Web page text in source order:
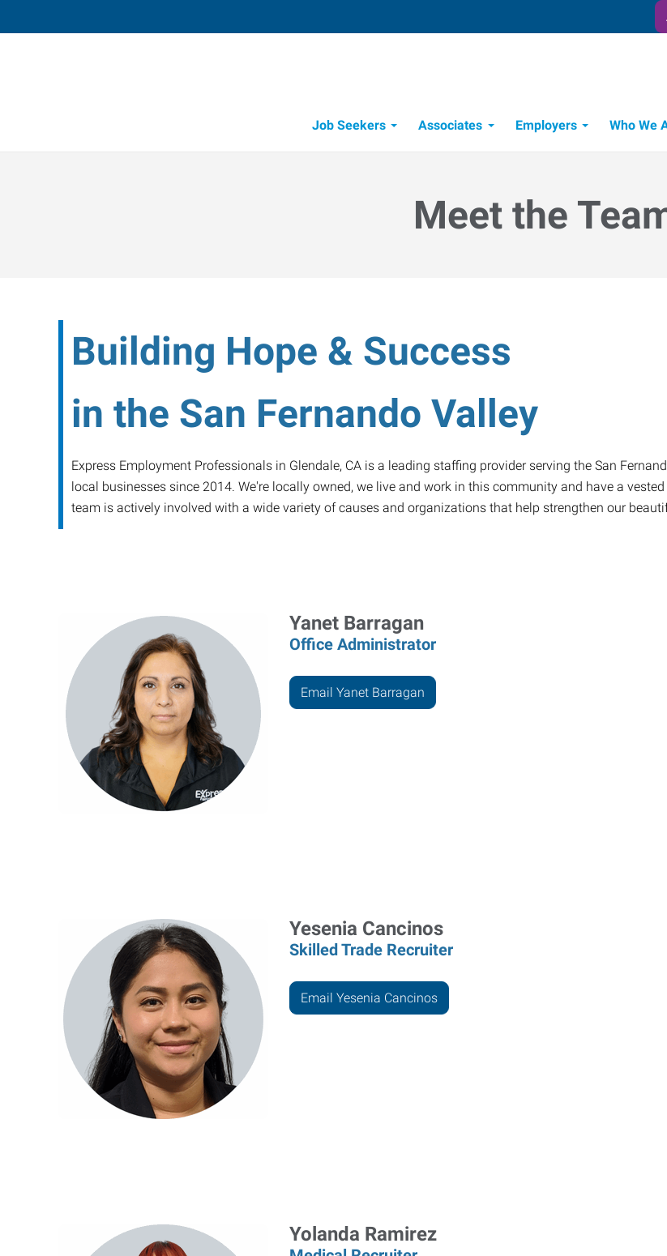
Job Seekers
Associates Employers Who We
Meet the
Building Hope & Success
in the San Fernando Valley
Express Employment Professionals in Glendale, CA is a leading staffing provider serving the San
local businesses since 2014. We're locally owned, we live and work in this community and have a
team is actively involved with a wide variety of causes and organizations that help strengthen our
Yanet Barragan
Office Administrator
Email Yanet Barragan
Yesenia Cancinos
Skilled Trade Recruiter
Email Yesenia Cancinos
Yolanda Ramirez